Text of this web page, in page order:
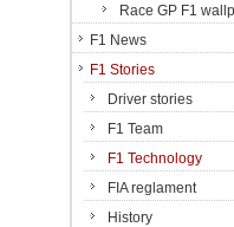
Race GP F1
F1 News
F1 Stories
Driver stories
F1 Team
F1 Technology
FIA reglament
History